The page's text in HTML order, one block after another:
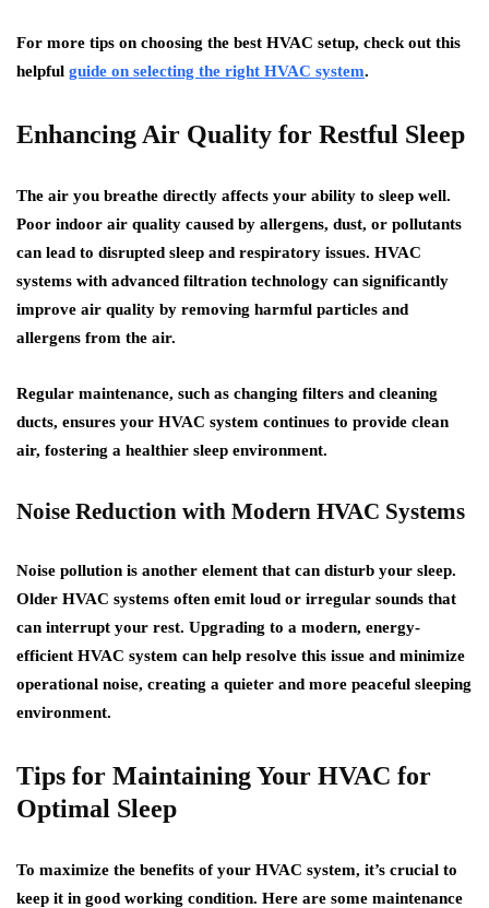
For more tips on choosing the best HVAC setup, check out this
helpful guide on selecting the right HVAC system.
Enhancing Air Quality for Restful Sleep
The air you breathe directly affects your ability to sleep well.
Poor indoor air quality caused by allergens, dust, or pollutants
can lead to disrupted sleep and respiratory issues. HVAC
systems with advanced filtration technology can significantly
improve air quality by removing harmful particles and
allergens from the air.
Regular maintenance, such as changing filters and cleaning
ducts, ensures your HVAC system continues to provide clean
air, fostering a healthier sleep environment.
Noise Reduction with Modern HVAC Systems
Noise pollution is another element that can disturb your sleep.
Older HVAC systems often emit loud or irregular sounds that
can interrupt your rest. Upgrading to a modern, energy-
efficient HVAC system can help resolve this issue and minimize
operational noise, creating a quieter and more peaceful sleeping
environment.
Tips for Maintaining Your HVAC for
Optimal Sleep
To maximize the benefits of your HVAC system, it’s crucial to
keep it in good working condition. Here are some maintenance